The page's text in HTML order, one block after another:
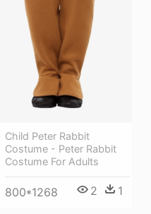
Child Peter Rabbit
Costume - Peter Rabbit
Costume For Adults
800*1268 2 1